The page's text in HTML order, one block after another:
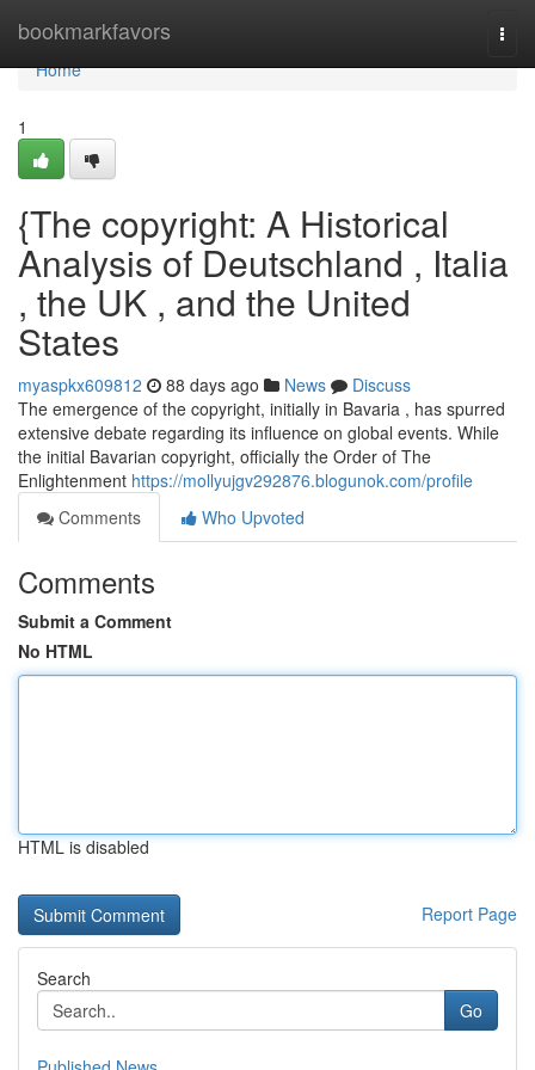
bookmarkfavors
Home
Home
1
{The copyright: A Historical
Analysis of Deutschland , Italia
, the UK , and the United
States
myaspkx609812 88 days ago News
Discuss
The emergence of the copyright, initially in Bavaria , has spurred
extensive debate regarding its influence on global events. While
the initial Bavarian copyright, officially the Order of The
Enlightenment https://mollyujgv292876.blogunok.com/profile
Comments
Who Upvoted
Comments
Submit a Comment
No HTML
HTML is disabled
Report Page
Search
Go